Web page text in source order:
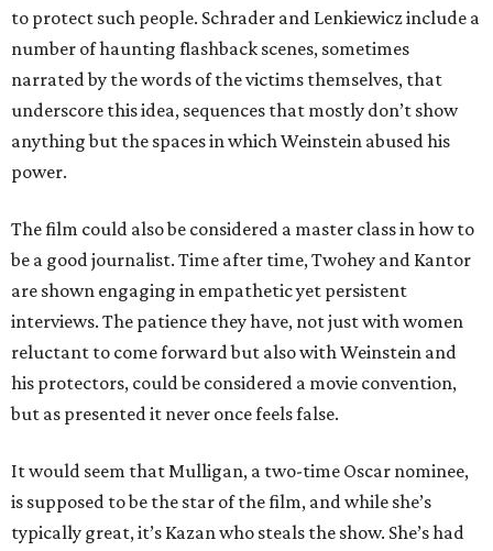
to protect such people. Schrader and Lenkiewicz include a
number of haunting flashback scenes, sometimes
narrated by the words of the victims themselves, that
underscore this idea, sequences that mostly don’t show
anything but the spaces in which Weinstein abused his
power.
The film could also be considered a master class in how to
be a good journalist. Time after time, Twohey and Kantor
are shown engaging in empathetic yet persistent
interviews. The patience they have, not just with women
reluctant to come forward but also with Weinstein and
his protectors, could be considered a movie convention,
but as presented it never once feels false.
It would seem that Mulligan, a two-time Oscar nominee,
is supposed to be the star of the film, and while she’s
typically great, it’s Kazan who steals the show. She’s had